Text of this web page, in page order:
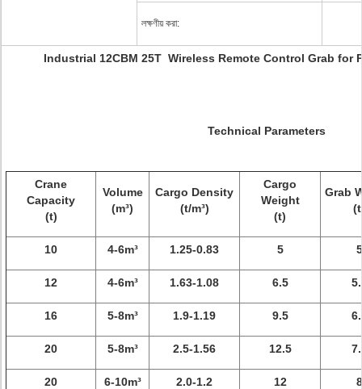
লক্ষণীয় করা:
Industrial 12CBM 25T Wireless Remote Control Grab for
Technical Parameters
Crane
Capacity
(t)
Volume
(m³)
Cargo Density
(t/m³)
Cargo
Weight
(t)
Grab
10 4-6m³ 1.25-0.83 5 5
12 4-6m³ 1.63-1.08 6.5
16 5-8m³ 1.9-1.19 9.5
20 5-8m³ 2.5-1.56 12.5
20 6-10m³ 2.0-1.2 12 8